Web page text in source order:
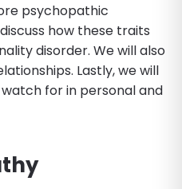
psychopathic
how these traits
disorder. We will also
Lastly, we will
for in personal and